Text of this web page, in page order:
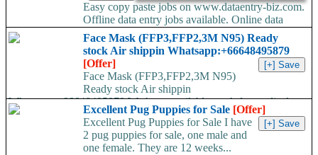
Easy copy paste jobs on www.dataentry-biz.com.
Offline data entry jobs available. Online data
entry jobs available. Ad posting jobs.Form filling...
Face Mask (FFP3,FFP2,3M N95) Ready
stock Air shippin Whatsapp:+66648495879
[Offer]
Face Mask (FFP3,FFP2,3M N95)
Ready stock Air shippin
Whatsapp:+66648495879 We have available stock for medical
face mask,hand sanitizers, gloves, goggles,coveralls, face...
Excellent Pug Puppies for Sale [Offer]
Excellent Pug Puppies for Sale I have
2 pug puppies for sale, one male and
one female. They are 12 weeks...